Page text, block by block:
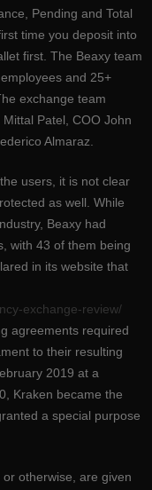
Pending and Total
time you deposit into
first. The Beaxy team
and 25+
exchange team
Patel, COO John
Almaraz.
users, it is not clear
as well. While
Beaxy had
with 43 of them being
in its website that
exchange-review/
agreements required
to their resulting
2019 at a
Kraken became the
a special purpose
otherwise, are given